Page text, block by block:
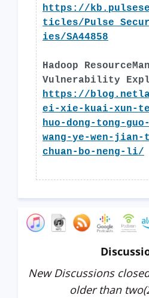
https://
ticles/
ies/SA44858
Hadoop
Vulnerability
https://
ei-xie-kuai-xun-
huo-dong-tong-
wang-ye-wen-
chuan-bo-neng-li/
New Discussions
older than